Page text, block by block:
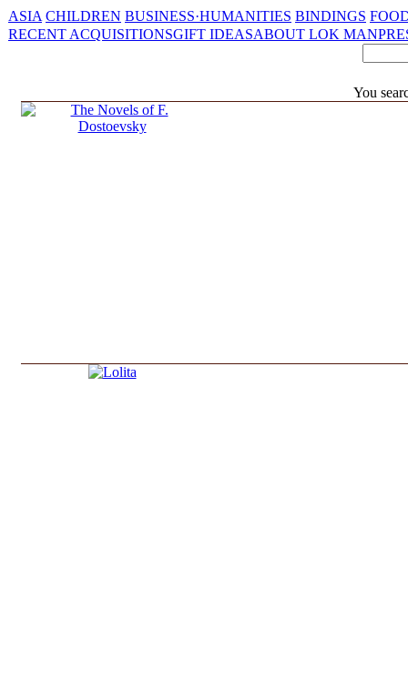
ASIA CHILDREN BUSINESS·HUMANITIES BINDINGS
RECENT ACQUISITIONSGIFT IDEASABOUT LOK MAN
You